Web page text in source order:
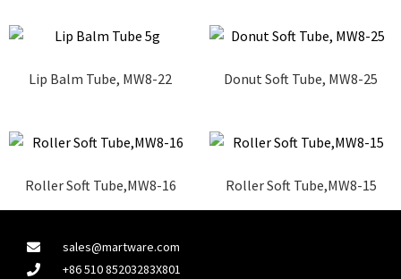
Lip Balm Tube, MW8-22 Donut Soft Tube, MW8-25
Roller Soft Tube,MW8-16 Roller Soft Tube,MW8-15
sales@martware.com
+86 510 85203283X801